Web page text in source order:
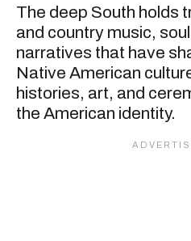
The deep South holds
and country music,
narratives that have
Native American
histories, art, and
the American identity.